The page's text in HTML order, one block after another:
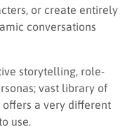
or create entirely
conversations
storytelling, role-
vast library of
a very different
use.